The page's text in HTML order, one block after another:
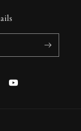
YouTube